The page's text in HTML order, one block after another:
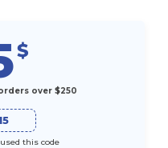
$
over $250
this code